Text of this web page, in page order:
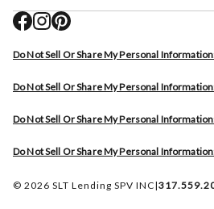
Do Not Sell Or Share My Personal
Do Not Sell Or Share My Personal
Do Not Sell Or Share My Personal
Do Not Sell Or Share My Personal
© 2026 SLT Lending SPV INC|